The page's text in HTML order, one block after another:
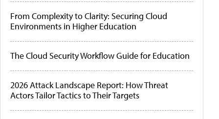
From Complexity to Clarity: Securing Cloud
Environments in Higher Education
The Cloud Security Workflow Guide for Education
2026 Attack Landscape Report: How Threat
Actors Tailor Tactics to Their Targets